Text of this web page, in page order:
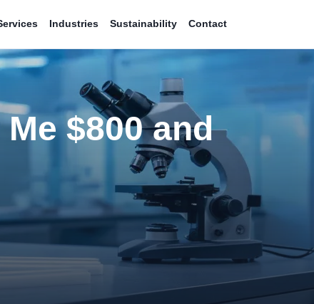
Industries Sustainability Contact
$800 and